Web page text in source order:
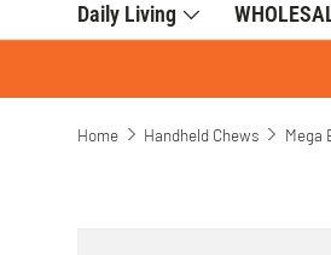
Daily Living
Home Handheld Chews Mega